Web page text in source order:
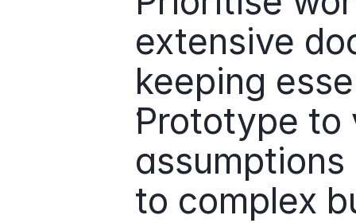
extensive
keeping
Prototype to
to complex